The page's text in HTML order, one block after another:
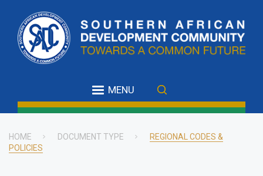
main
content
MENU
Breadcrumb
HOME DOCUMENT TYPE
REGIONAL CODES &
POLICIES